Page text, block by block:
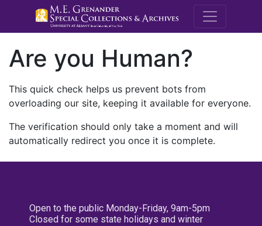
M.E.
Are you Human?
This quick check helps us prevent bots from
overloading our site, keeping it available for everyone.
The verification should only take a moment and will
automatically redirect you once it is complete.
Open to the public Monday-Friday, 9am-5pm
Closed for some state holidays and winter